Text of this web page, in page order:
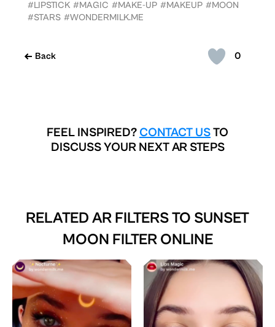
0
Back
#LIPSTICK #MAGIC #MAKE-UP #MAKEUP #MOON
#STARS #WONDERMILK.ME
FEEL INSPIRED? CONTACT USTO
DISCUSS YOUR NEXT AR STEPS
RELATED AR FILTERS TO SUNSET
MOON FILTER ONLINE